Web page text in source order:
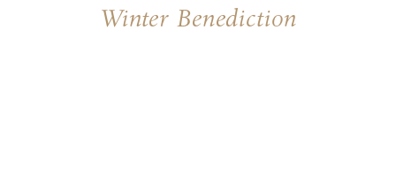
Winter Benediction